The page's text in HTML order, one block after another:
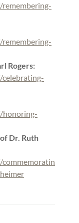
Rogers:
honoring-
Dr. Ruth